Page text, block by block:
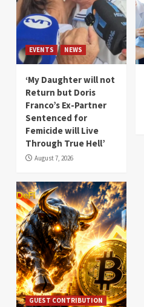
EVENTS NEWS
‘My Daughter will not
Return but Doris
Franco’s Ex-Partner
Sentenced for
Femicide will Live
Through True Hell’
August 7, 2026
GUEST CONTRIBUTION